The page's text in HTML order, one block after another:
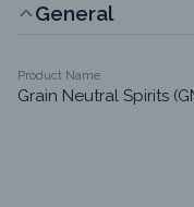
General
Product Name
Grain Neutral Spirits